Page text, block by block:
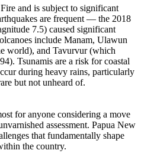
and is subject to significant
are frequent — the 2018
7.5) caused significant
include Manam, Ulawun
world), and Tavurvur (which
Tsunamis are a risk for coastal
during heavy rains, particularly
but not unheard of.
for anyone considering a move
assessment. Papua New
that fundamentally shape
the country.